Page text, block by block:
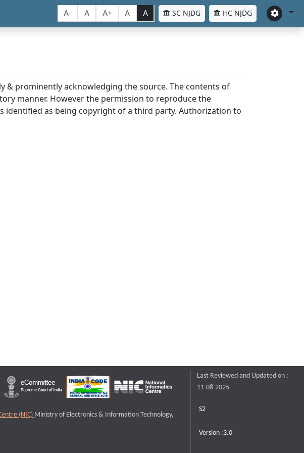
A- A A+ A A SC NJDG HC NJDG
& prominently acknowledging the source. The contents of
manner. However the permission to reproduce the
identified as being copyright of a third party. Authorization to
(NIC) Ministry of Electronics & Information Technology,
Last Reviewed and Updated on :
11-08-2025
S2
Version :3.0